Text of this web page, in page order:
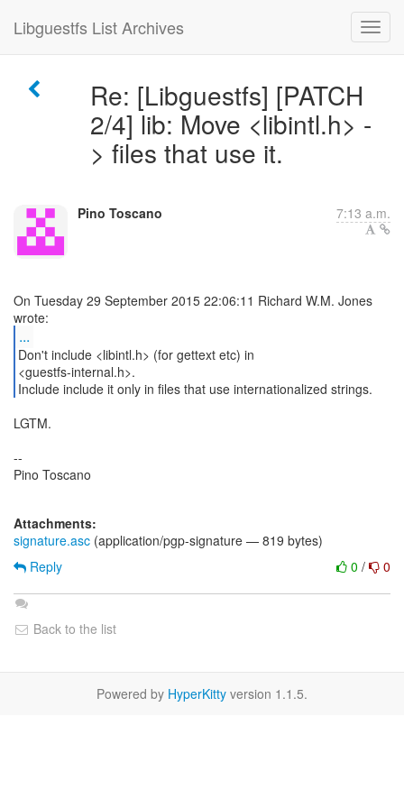
Libguestfs List Archives
Re: [Libguestfs] [PATCH
2/4] lib: Move <libintl.h> -
> files that use it.
Pino Toscano 7:13 a.m.
On Tuesday 29 September 2015 22:06:11 Richard W.M. Jones
...
Don't include <libintl.h> (for gettext etc) in
<guestfs-internal.h>.
Include include it only in files that use internationalized strings.
LGTM.
--
Pino Toscano
Attachments:
signature.asc (application/pgp-signature — 819 bytes)
0 / 0
Reply
Back to the list
Powered by HyperKitty version 1.1.5.